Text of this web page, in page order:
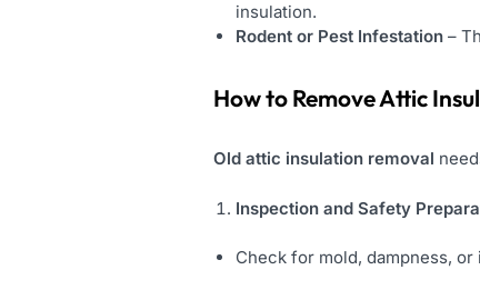
insulation.
Rodent or Pest Infestation –
How to Remove Attic
Old attic insulation removal
Inspection and Safety
Check for mold, dampness,